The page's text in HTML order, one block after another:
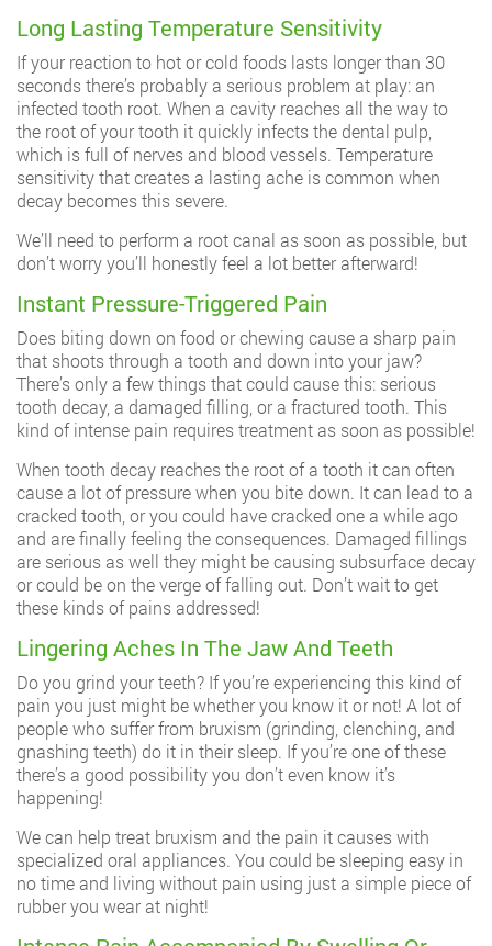
Long Lasting Temperature Sensitivity
If your reaction to hot or cold foods lasts longer than 30
seconds there’s probably a serious problem at play: an
infected tooth root. When a cavity reaches all the way to
the root of your tooth it quickly infects the dental pulp,
which is full of nerves and blood vessels. Temperature
sensitivity that creates a lasting ache is common when
decay becomes this severe.
We’ll need to perform a root canal as soon as possible, but
don’t worry you’ll honestly feel a lot better afterward!
Instant Pressure-Triggered Pain
Does biting down on food or chewing cause a sharp pain
that shoots through a tooth and down into your jaw?
There’s only a few things that could cause this: serious
tooth decay, a damaged filling, or a fractured tooth. This
kind of intense pain requires treatment as soon as possible!
When tooth decay reaches the root of a tooth it can often
cause a lot of pressure when you bite down. It can lead to a
cracked tooth, or you could have cracked one a while ago
and are finally feeling the consequences. Damaged fillings
are serious as well they might be causing subsurface decay
or could be on the verge of falling out. Don’t wait to get
these kinds of pains addressed!
Lingering Aches In The Jaw And Teeth
Do you grind your teeth? If you’re experiencing this kind of
pain you just might be whether you know it or not! A lot of
people who suffer from bruxism (grinding, clenching, and
gnashing teeth) do it in their sleep. If you’re one of these
there’s a good possibility you don’t even know it’s
happening!
We can help treat bruxism and the pain it causes with
specialized oral appliances. You could be sleeping easy in
no time and living without pain using just a simple piece of
rubber you wear at night!